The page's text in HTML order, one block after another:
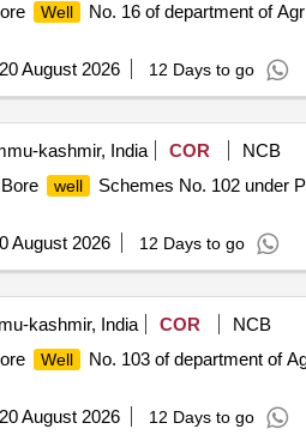
Well
No. 16 of department of
20 August 2026 12 Days to go
kashmir, India COR
NCB
well
Schemes No. 102 under
August 2026 12 Days to go
kashmir, India COR
NCB
Well
No. 103 of department of
20 August 2026 12 Days to go